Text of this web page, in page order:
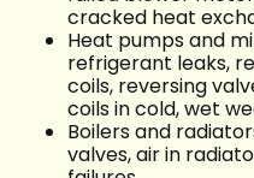
cracked heat
Heat pumps and
refrigerant leaks,
coils, reversing
coils in cold, wet
Boilers and
valves, air in